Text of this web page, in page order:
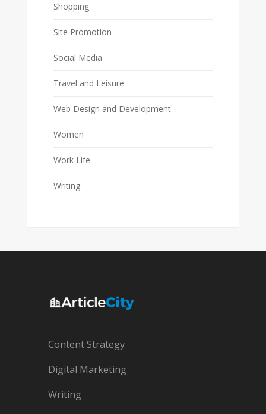
Shopping
Site Promotion
Social Media
Travel and Leisure
Web Design and Development
Women
Work Life
Writing
Content Strategy
Digital Marketing
Writing